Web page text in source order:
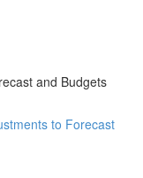
and Budgets
to Forecast